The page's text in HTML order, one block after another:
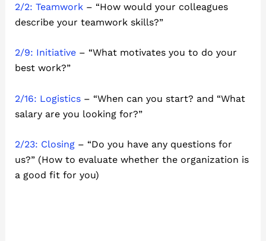
2/2: Teamwork– “How would your colleagues
describe your teamwork skills?”
2/9: Initiative– “What motivates you to do your
best work?”
2/16: Logistics– “When can you start? and “What
salary are you looking for?”
2/23: Closing– “Do you have any questions for
us?” (How to evaluate whether the organization is
a good fit for you)